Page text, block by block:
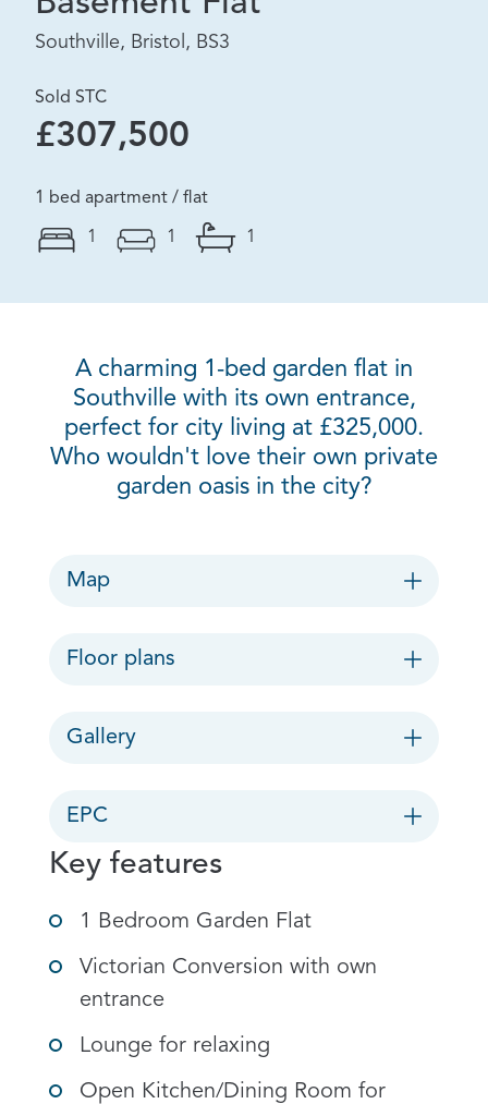
Southville, Bristol, BS3
Sold STC
£307,500
1 bed apartment / flat
1 1 1
A charming 1-bed garden flat in
Southville with its own entrance,
perfect for city living at £325,000.
Who wouldn't love their own private
garden oasis in the city?
Map
Floor plans
Gallery
EPC
Key features
1 Bedroom Garden Flat
Victorian Conversion with own
entrance
Lounge for relaxing
Open Kitchen/Dining Room for